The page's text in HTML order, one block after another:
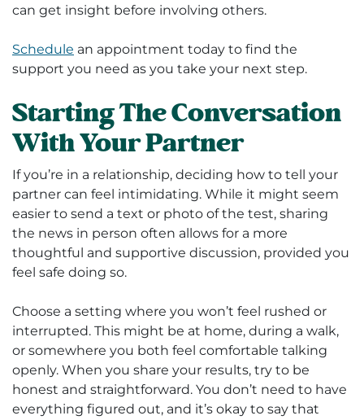
can get insight before involving others.
Schedule an appointment today to find the
support you need as you take your next step.
Starting The Conversation
With Your Partner
If you’re in a relationship, deciding how to tell your
partner can feel intimidating. While it might seem
easier to send a text or photo of the test, sharing
the news in person often allows for a more
thoughtful and supportive discussion, provided you
feel safe doing so.
Choose a setting where you won’t feel rushed or
interrupted. This might be at home, during a walk,
or somewhere you both feel comfortable talking
openly. When you share your results, try to be
honest and straightforward. You don’t need to have
everything figured out, and it’s okay to say that